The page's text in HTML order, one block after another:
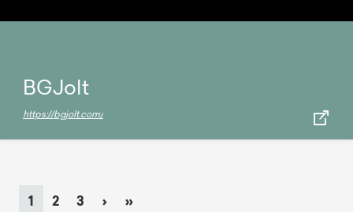
BGJolt
https://bgjolt.com/
Current
1 Page
2 Page
3 › »